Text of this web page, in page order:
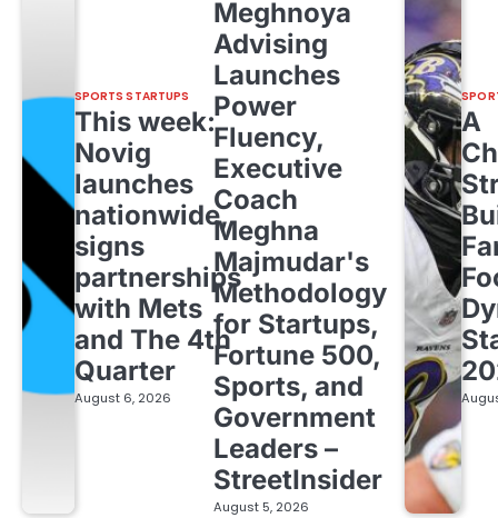
SPORTS STARTUPS
This week:
Novig
launches
nationwide,
signs
partnerships
with Mets
and The 4th
Quarter
August 6, 2026
Meghnoya
Advising
Launches
Power
Fluency,
Executive
Coach
Meghna
Majmudar's
Methodology
for Startups,
Fortune 500,
Sports, and
Government
Leaders –
StreetInsider
August 5, 2026
A